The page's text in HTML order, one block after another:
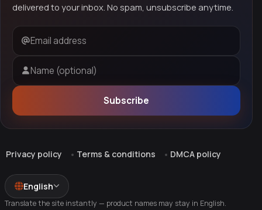
delivered to your inbox. No spam, unsubscribe anytime.
Email address
Name (optional)
Subscribe
Privacy policy Terms & conditions DMCA policy
English
Translate the site instantly — product names may stay in English.